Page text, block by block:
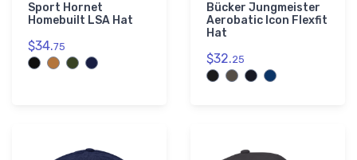
Sport Hornet
Homebuilt LSA Hat
$34.75
Bücker Jungmeister
Aerobatic Icon Flexfit
Hat
$32.25